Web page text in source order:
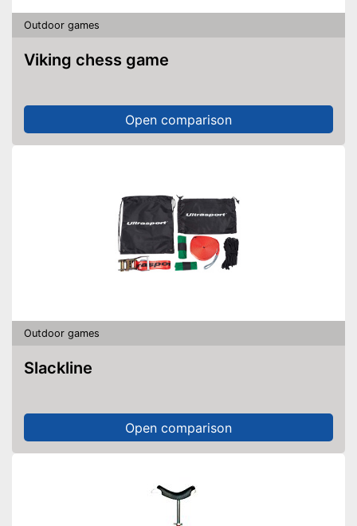
Outdoor games
Viking chess game
Open comparison
Outdoor games
Slackline
Open comparison